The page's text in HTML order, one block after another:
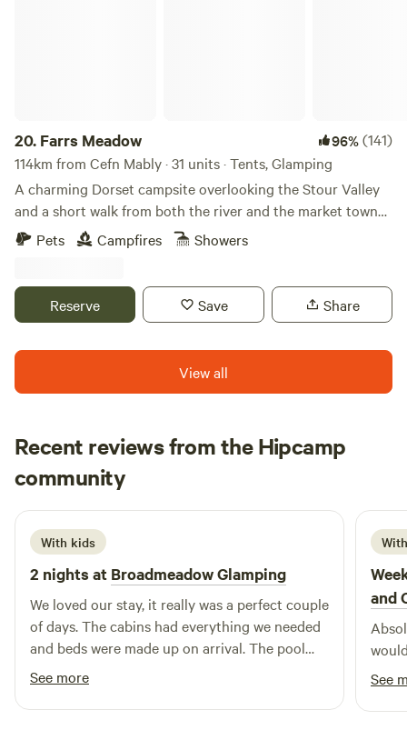
20. Farrs Meadow 96%(141)
114km from Cefn Mably · 31 units · Tents, Glamping
A charming Dorset campsite overlooking the Stour Valley
and a short walk from both the river and the market town
of Wimborne Minster
Pets Campfires Showers
Reserve Save Share
View all
Recent reviews from the Hipcamp
community
H Hannah
1 week ago
With kids
2 nights at Broadmeadow Glamping
We loved our stay, it really was a perfect couple
of days. The cabins had everything we needed
and beds were made up on arrival. The pool
was a brilliant addition and seeing a plane take
off and land next to us. Hosts couldn’t have
been more helpful :) Would highly recommend
See more
and
See